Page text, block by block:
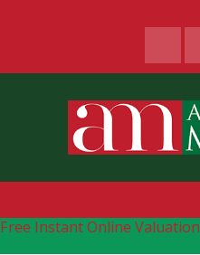
Free Instant Online Valuation